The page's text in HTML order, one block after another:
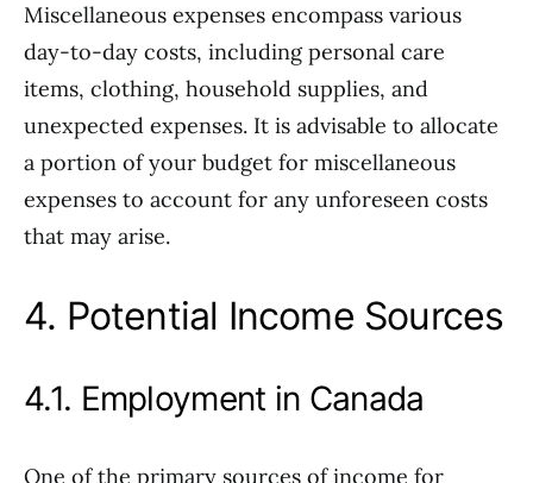
Miscellaneous expenses encompass various
day-to-day costs, including personal care
items, clothing, household supplies, and
unexpected expenses. It is advisable to allocate
a portion of your budget for miscellaneous
expenses to account for any unforeseen costs
that may arise.
4. Potential Income Sources
4.1. Employment in Canada
One of the primary sources of income for